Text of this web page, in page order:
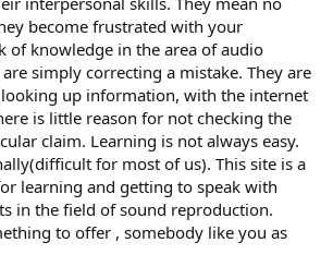
become frustrated with your
of knowledge in the area of audio
simply correcting a mistake. They are
up information, with the internet
is little reason for not checking the
claim. Learning is not always easy.
for most of us). This site is a
learning and getting to speak with
in the field of sound reproduction.
to offer , somebody like you as